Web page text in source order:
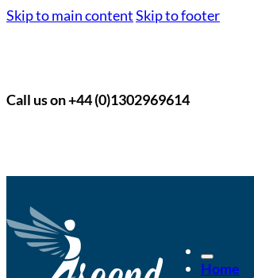
Skip to main contentSkip to footer
Call us on +44 (0)1302969614
Home